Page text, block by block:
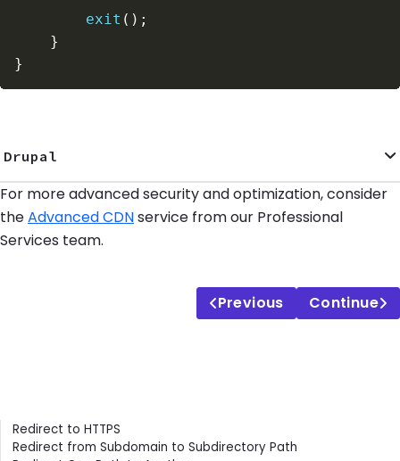
exit ( ) ;
}
}
Drupal
For more advanced security and optimization, consider
theAdvanced CDNservice from our Professional
Services team.
Previous Continue
Contents
Redirect to HTTPS
Redirect from Subdomain to Subdirectory Path